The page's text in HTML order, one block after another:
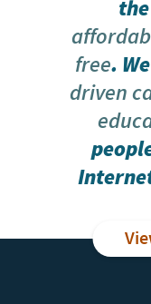
free.
driven